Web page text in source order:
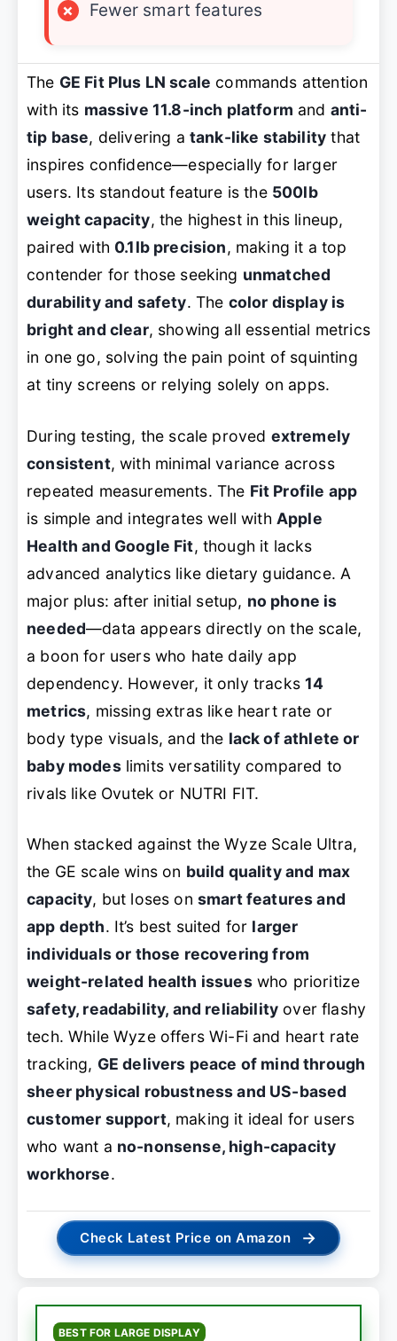
× Fewer smart features
The GE Fit Plus LN scale commands attention
with its massive 11.8-inch platform and anti-
tip base, delivering a tank-like stability that
inspires confidence—especially for larger
users. Its standout feature is the 500lb
weight capacity, the highest in this lineup,
paired with 0.1lb precision, making it a top
contender for those seeking unmatched
durability and safety. The color display is
bright and clear, showing all essential metrics
in one go, solving the pain point of squinting
at tiny screens or relying solely on apps.
During testing, the scale proved extremely
consistent, with minimal variance across
repeated measurements. The Fit Profile app
is simple and integrates well with Apple
Health and Google Fit, though it lacks
advanced analytics like dietary guidance. A
major plus: after initial setup, no phone is
needed—data appears directly on the scale,
a boon for users who hate daily app
dependency. However, it only tracks14
metrics, missing extras like heart rate or
body type visuals, and the lack of athlete or
baby modeslimits versatility compared to
rivals like Ovutek or NUTRI FIT.
When stacked against the Wyze Scale Ultra,
the GE scale wins on build quality and max
capacity, but loses on smart features and
app depth. It’s best suited for larger
individuals or those recovering from
weight-related health issueswho prioritize
safety, readability, and reliability over flashy
tech. While Wyze offers Wi-Fi and heart rate
tracking, GE delivers peace of mind through
sheer physical robustness and US-based
customer support, making it ideal for users
who want a no-nonsense, high-capacity
workhorse.
Check Latest Price on Amazon →
BEST FOR LARGE DISPLAY